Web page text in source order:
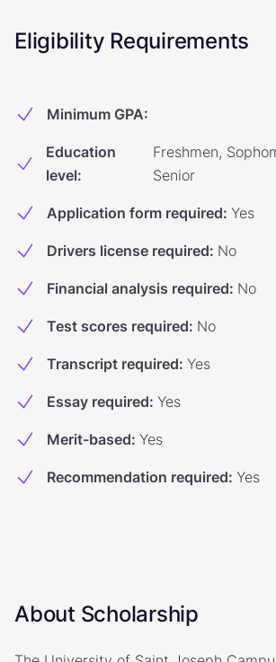
Eligibility Requirements
Minimum GPA:
Education
level:
Freshmen,
Senior
Application form required: Yes
Drivers license required: No
Financial analysis required: No
Test scores required: No
Transcript required: Yes
Essay required: Yes
Merit-based: Yes
Recommendation required: Yes
About Scholarship